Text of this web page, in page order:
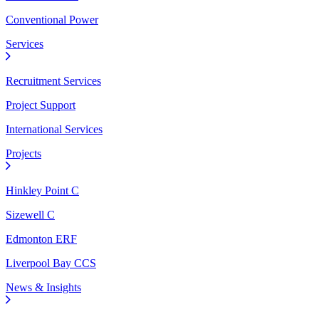
Conventional Power
Services
Recruitment Services
Project Support
International Services
Projects
Hinkley Point C
Sizewell C
Edmonton ERF
Liverpool Bay CCS
News & Insights